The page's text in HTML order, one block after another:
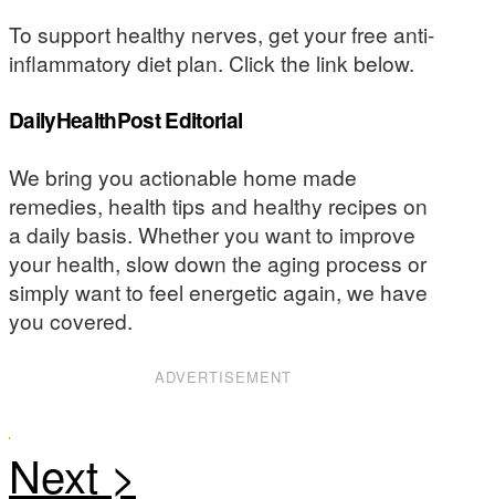
To support healthy nerves, get your free anti-
inflammatory diet plan. Click the link below.
DailyHealthPost Editorial
We bring you actionable home made
remedies, health tips and healthy recipes on
a daily basis. Whether you want to improve
your health, slow down the aging process or
simply want to feel energetic again, we have
you covered.
ADVERTISEMENT